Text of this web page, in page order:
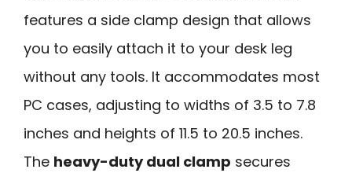
features a side clamp design that allows
you to easily attach it to your desk leg
without any tools. It accommodates most
PC cases, adjusting to widths of 3.5 to 7.8
inches and heights of 11.5 to 20.5 inches.
The heavy-duty dual clamp secures